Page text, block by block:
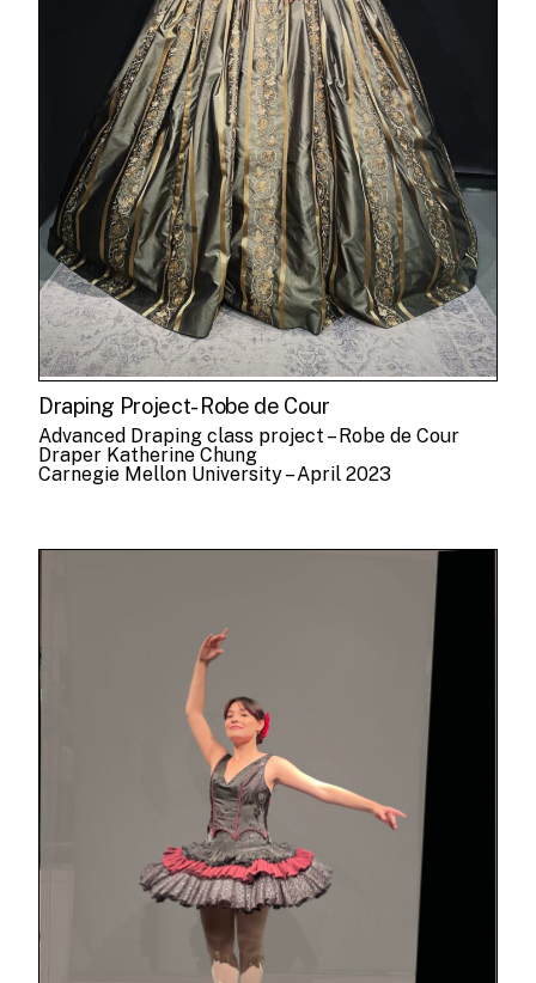
Draping Project- Robe de Cour
Advanced Draping class project – Robe de Cour
Draper Katherine Chung
Carnegie Mellon University – April 2023